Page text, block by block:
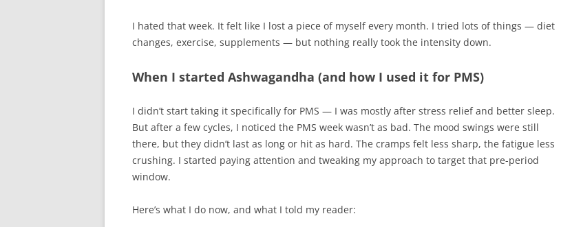
I hated that week. It felt like I lost a piece of myself every month. I tried lots of things — diet
changes, exercise, supplements — but nothing really took the intensity down.
When I started Ashwagandha (and how I used it for PMS)
I didn’t start taking it specifically for PMS — I was mostly after stress relief and better sleep.
But after a few cycles, I noticed the PMS week wasn’t as bad. The mood swings were still
there, but they didn’t last as long or hit as hard. The cramps felt less sharp, the fatigue less
crushing. I started paying attention and tweaking my approach to target that pre-period
window.
Here’s what I do now, and what I told my reader: